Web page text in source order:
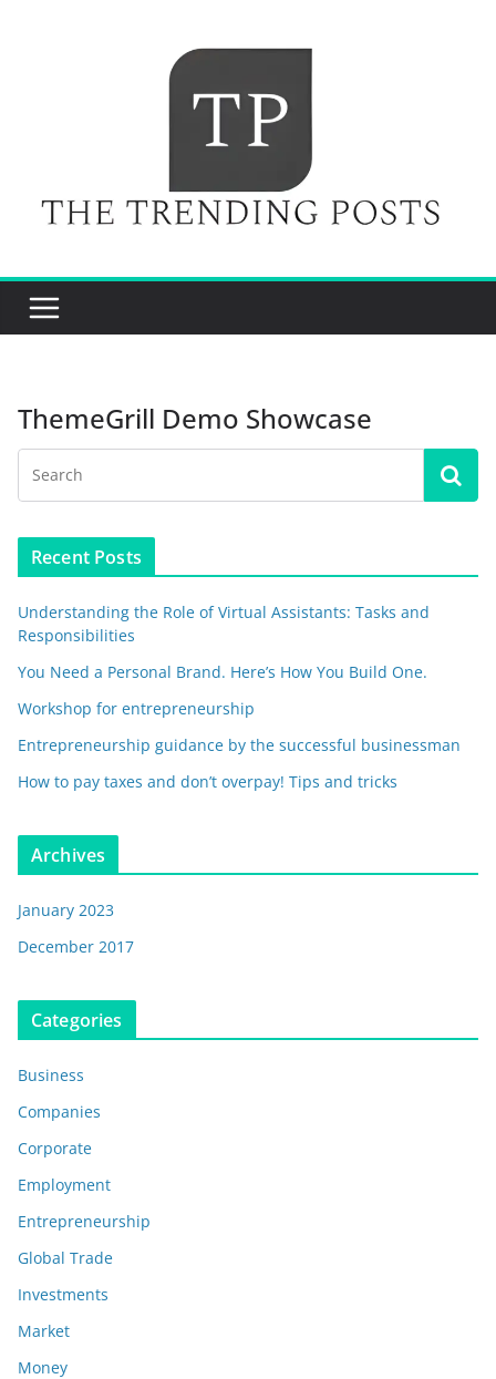
ThemeGrill Demo Showcase
Recent Posts
Understanding the Role of Virtual Assistants: Tasks and
Responsibilities
You Need a Personal Brand. Here’s How You Build One.
Workshop for entrepreneurship
Entrepreneurship guidance by the successful businessman
How to pay taxes and don’t overpay! Tips and tricks
Archives
January 2023
December 2017
Categories
Business
Companies
Corporate
Employment
Entrepreneurship
Global Trade
Investments
Market
Money